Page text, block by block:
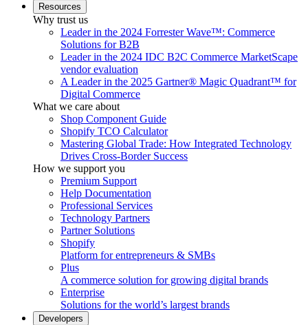
Resources
Why trust us
Leader in the 2024 Forrester Wave™: Commerce
Solutions for B2B
Leader in the 2024 IDC B2C Commerce MarketScape
vendor evaluation
A Leader in the 2025 Gartner® Magic Quadrant™ for
Digital Commerce
What we care about
Shop Component Guide
Shopify TCO Calculator
Mastering Global Trade: How Integrated Technology
Drives Cross-Border Success
How we support you
Premium Support
Help Documentation
Professional Services
Technology Partners
Partner Solutions
Shopify
Platform for entrepreneurs & SMBs
Plus
A commerce solution for growing digital brands
Enterprise
Solutions for the world’s largest brands
Developers